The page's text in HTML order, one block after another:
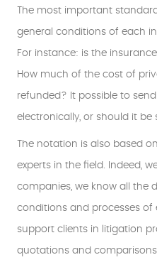
The most important
general conditions of each
For instance: is the
How much of the cost of
refunded? It possible to
electronically, or should it be
The notation is also based
experts in the field. Indeed,
companies, we know all the
conditions and processes of
support clients in litigation
quotations and